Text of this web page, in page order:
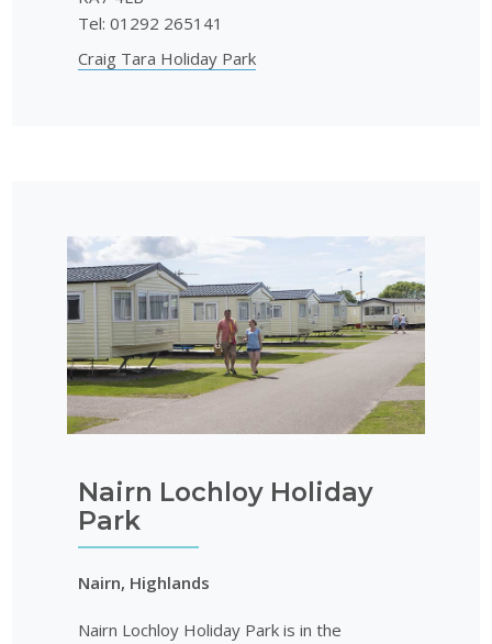
Tel: 01292 265141
Craig Tara Holiday Park
Nairn Lochloy Holiday
Park
Nairn, Highlands
Nairn Lochloy Holiday Park is in the